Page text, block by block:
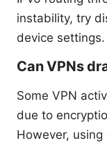
instability, try
device settings.
Can VPNs
Some VPN
due to
However,